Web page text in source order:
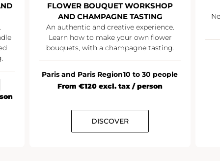
FLOWER BOUQUET WORKSHOP
AND CHAMPAGNE TASTING
An authentic and creative experience.
Learn how to make your own flower
bouquets, with a champagne tasting.
Paris and Paris Region10 to 30 people
From €120 excl. tax / person
DISCOVER